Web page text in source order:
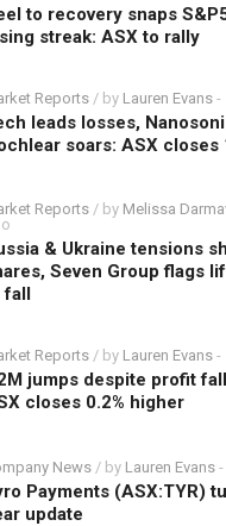
to recovery snaps
streak: ASX to rally
Reports / by Lauren Evans -
leads losses,
soars: ASX closes
Reports / by Melissa
& Ukraine tensions
Seven Group flags
fall
Reports / by Lauren Evans -
jumps despite profit
closes 0.2% higher
News / by Lauren Evans -
Payments (ASX:TYR)
update